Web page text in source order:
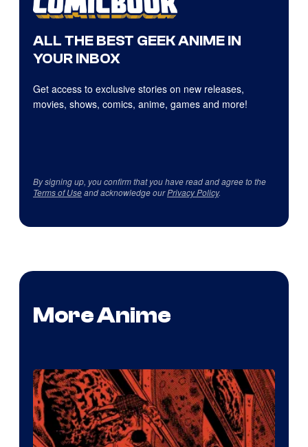
ALL THE BEST GEEK ANIME IN
YOUR INBOX
Get access to exclusive stories on new releases,
movies, shows, comics, anime, games and more!
By signing up, you confirm that you have read and agree to the
Terms of Useand acknowledge ourPrivacy Policy.
More Anime